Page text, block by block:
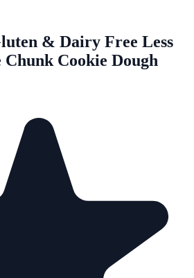
& Dairy Free Less
Chunk Cookie Dough